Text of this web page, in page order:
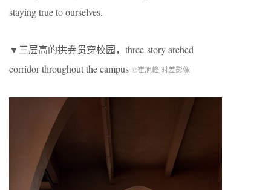
staying true to ourselves.
▼三层高的拱券贯穿校园， three-story arched
corridor throughout the campus ©崔旭峰 时差影像